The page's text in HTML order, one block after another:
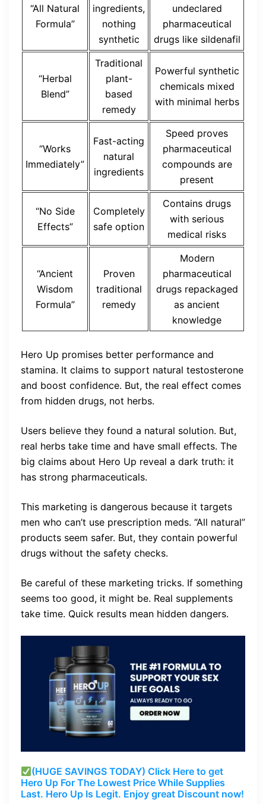
“All Natural
Formula”
ingredients,
nothing
synthetic
undeclared
pharmaceutical
drugs like sildenafil
“Herbal
Blend”
Traditional
plant-
based
remedy
Powerful synthetic
chemicals mixed
with minimal herbs
“Works
Immediately”
Fast-acting
natural
ingredients
Speed proves
pharmaceutical
compounds are
present
“No Side
Effects”
Completely
safe option
Contains drugs
with serious
medical risks
“Ancient
Wisdom
Formula”
Proven
traditional
remedy
Modern
pharmaceutical
drugs repackaged
as ancient
knowledge
Hero Up promises better performance and
stamina. It claims to support natural testosterone
and boost confidence. But, the real effect comes
from hidden drugs, not herbs.
Users believe they found a natural solution. But,
real herbs take time and have small effects. The
big claims about Hero Up reveal a dark truth: it
has strong pharmaceuticals.
This marketing is dangerous because it targets
men who can’t use prescription meds. “All natural”
products seem safer. But, they contain powerful
drugs without the safety checks.
Be careful of these marketing tricks. If something
seems too good, it might be. Real supplements
take time. Quick results mean hidden dangers.
(HUGE SAVINGS TODAY) Click Here to get
Hero Up For The Lowest Price While Supplies
Last. Hero Up Is Legit. Enjoy great Discount now!